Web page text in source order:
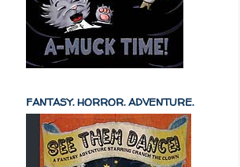
FANTASY. HORROR. ADVENTURE.